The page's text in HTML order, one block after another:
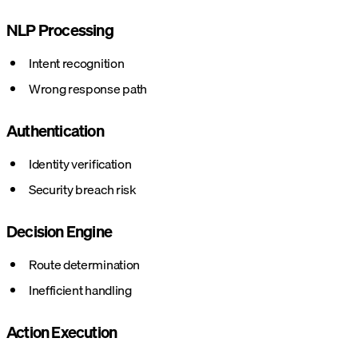
NLP Processing
Intent recognition
Wrong response path
Authentication
Identity verification
Security breach risk
Decision Engine
Route determination
Inefficient handling
Action Execution